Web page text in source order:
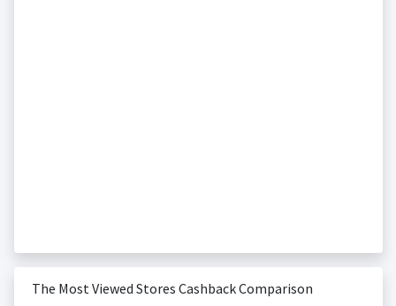
The Most Viewed Stores Cashback Comparison